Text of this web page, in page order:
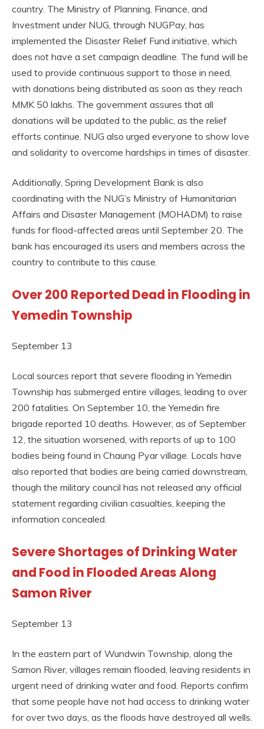
country. The Ministry of Planning, Finance, and
Investment under NUG, through NUGPay, has
implemented the Disaster Relief Fund initiative, which
does not have a set campaign deadline. The fund will be
used to provide continuous support to those in need,
with donations being distributed as soon as they reach
MMK 50 lakhs. The government assures that all
donations will be updated to the public, as the relief
efforts continue. NUG also urged everyone to show love
and solidarity to overcome hardships in times of disaster.
Additionally, Spring Development Bank is also
coordinating with the NUG’s Ministry of Humanitarian
Affairs and Disaster Management (MOHADM) to raise
funds for flood-affected areas until September 20. The
bank has encouraged its users and members across the
country to contribute to this cause.
Over 200 Reported Dead in Flooding in
Yemedin Township
September 13
Local sources report that severe flooding in Yemedin
Township has submerged entire villages, leading to over
200 fatalities. On September 10, the Yemedin fire
brigade reported 10 deaths. However, as of September
12, the situation worsened, with reports of up to 100
bodies being found in Chaung Pyar village. Locals have
also reported that bodies are being carried downstream,
though the military council has not released any official
statement regarding civilian casualties, keeping the
information concealed.
Severe Shortages of Drinking Water
and Food in Flooded Areas Along
Samon River
September 13
In the eastern part of Wundwin Township, along the
Samon River, villages remain flooded, leaving residents in
urgent need of drinking water and food. Reports confirm
that some people have not had access to drinking water
for over two days, as the floods have destroyed all wells.